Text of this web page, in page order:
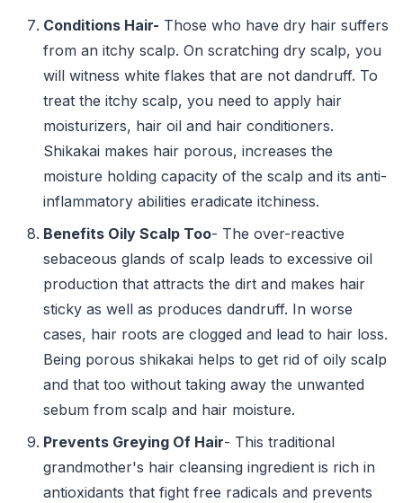
Conditions Hair- Those who have dry hair suffers
from an itchy scalp. On scratching dry scalp, you
will witness white flakes that are not dandruff. To
treat the itchy scalp, you need to apply hair
moisturizers, hair oil and hair conditioners.
Shikakai makes hair porous, increases the
moisture holding capacity of the scalp and its anti-
inflammatory abilities eradicate itchiness.
Benefits Oily Scalp Too- The over-reactive
sebaceous glands of scalp leads to excessive oil
production that attracts the dirt and makes hair
sticky as well as produces dandruff. In worse
cases, hair roots are clogged and lead to hair loss.
Being porous shikakai helps to get rid of oily scalp
and that too without taking away the unwanted
sebum from scalp and hair moisture.
Prevents Greying Of Hair- This traditional
grandmother's hair cleansing ingredient is rich in
antioxidants that fight free radicals and prevents